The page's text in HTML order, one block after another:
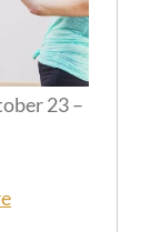
23 –